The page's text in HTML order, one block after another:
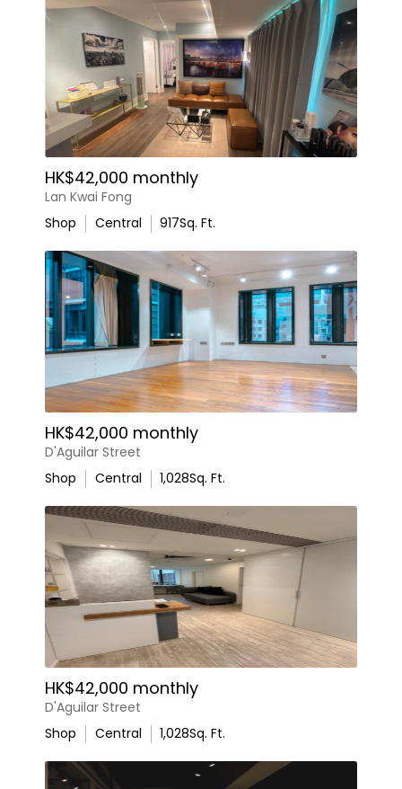
HK$42,000 monthly
Lan Kwai Fong
Shop
Central 917Sq. Ft.
HK$42,000 monthly
D'Aguilar Street
Shop
Central 1,028Sq. Ft.
HK$42,000 monthly
D'Aguilar Street
Shop
Central 1,028Sq. Ft.